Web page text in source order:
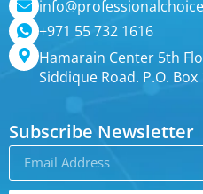
+971 55 732 1616
Hamarain Center 5th
Siddique Road. P.O. Box
Subscribe Newsletter